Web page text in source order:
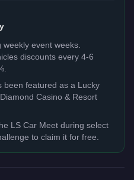
event weeks.
discounts every 4-6
been featured as a Lucky
Casino & Resort
LS Car Meet during select
to claim it for free.